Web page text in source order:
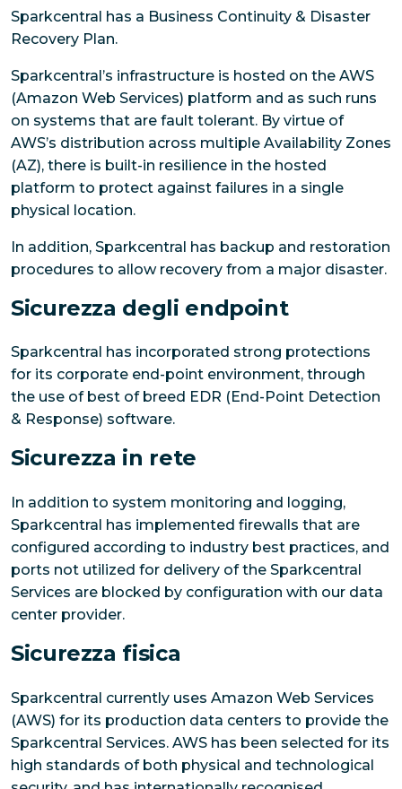
Sparkcentral has a Business Continuity & Disaster
Recovery Plan.
Sparkcentral’s infrastructure is hosted on the AWS
(Amazon Web Services) platform and as such runs
on systems that are fault tolerant. By virtue of
AWS’s distribution across multiple Availability Zones
(AZ), there is built-in resilience in the hosted
platform to protect against failures in a single
physical location.
In addition, Sparkcentral has backup and restoration
procedures to allow recovery from a major disaster.
Sicurezza degli endpoint
Sparkcentral has incorporated strong protections
for its corporate end-point environment, through
the use of best of breed EDR (End-Point Detection
& Response) software.
Sicurezza in rete
In addition to system monitoring and logging,
Sparkcentral has implemented firewalls that are
configured according to industry best practices, and
ports not utilized for delivery of the Sparkcentral
Services are blocked by configuration with our data
center provider.
Sicurezza fisica
Sparkcentral currently uses Amazon Web Services
(AWS) for its production data centers to provide the
Sparkcentral Services. AWS has been selected for its
high standards of both physical and technological